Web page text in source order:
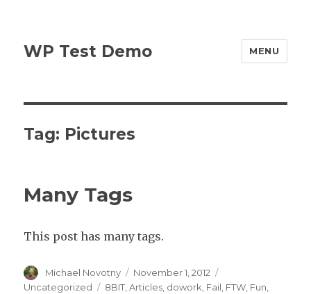
WP Test Demo MENU
Tag: Pictures
Many Tags
This post has many tags.
Author
Michael Novotny
Posted
on
November 1, 2012
Uncategorized
Tags
8BIT ,Articles dowork Fail FTW Fun